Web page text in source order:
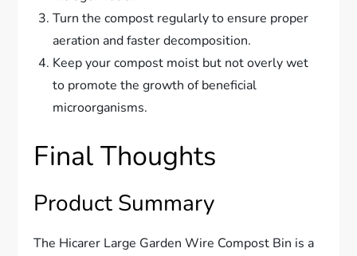
Turn the compost regularly to ensure proper
aeration and faster decomposition.
Keep your compost moist but not overly wet
to promote the growth of beneficial
microorganisms.
Final Thoughts
Product Summary
The Hicarer Large Garden Wire Compost Bin is a